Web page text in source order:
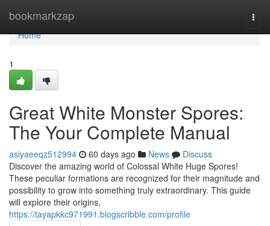
bookmarkzap
Home
Home
1
Great White Monster Spores:
The Your Complete Manual
asiyaeeqz512994 60 days ago News
Discuss
Discover the amazing world of Colossal White Huge Spores!
These peculiar formations are recognized for their magnitude and
possibility to grow into something truly extraordinary. This guide
will explore their origins,
https://tayapkkc971991.blogscribble.com/profile